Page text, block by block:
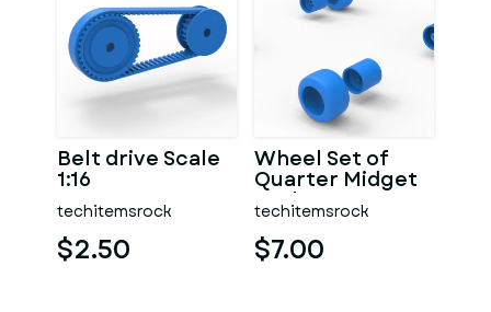
Belt drive Scale
1:16
techitemsrock
$2.50
Wheel Set of
Quarter Midget
Scale 1:16
techitemsrock
$7.00